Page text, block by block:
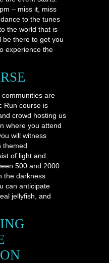
– miss it, miss
to the tunes
the world that is
be there to get you
experience the
are
Run course is
crowd hosting us
where you attend
will witness
themed
of light and
500 and 2000
the darkness
can anticipate
jellyfish, and